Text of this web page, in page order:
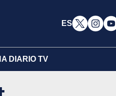
ES
DIARIO TV